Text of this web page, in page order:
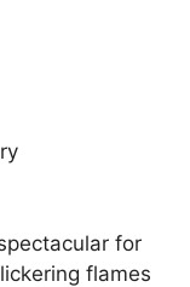
for
flames